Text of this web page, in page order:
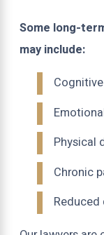
Some long-
may include:
Physical
Chronic